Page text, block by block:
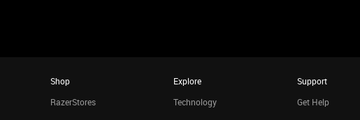
Shop
RazerStores
Explore
Technology
Support
Get Help